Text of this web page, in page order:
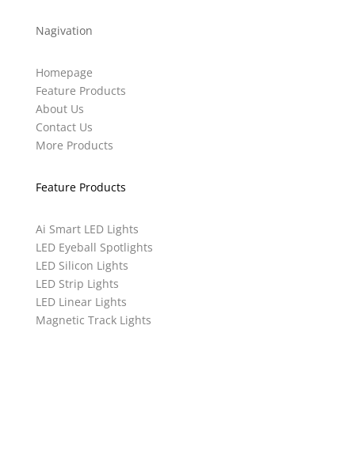
Nagivation
Homepage
Feature Products
About Us
Contact Us
More Products
Feature Products
Ai Smart LED Lights
LED Eyeball Spotlights
LED Silicon Lights
LED Strip Lights
LED Linear Lights
Magnetic Track Lights